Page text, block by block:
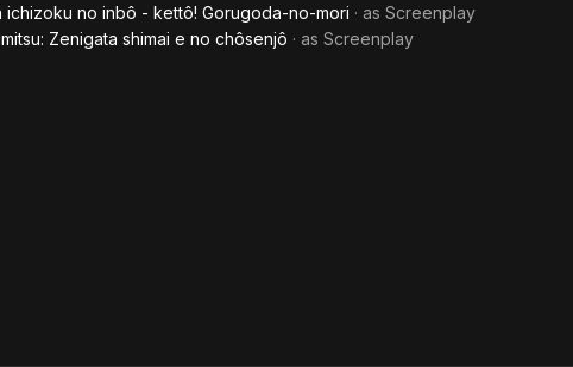
ichizoku no inbô - kettô! Gorugoda-no-mori · as Screenplay
Zenigata shimai e no chôsenjô · as Screenplay